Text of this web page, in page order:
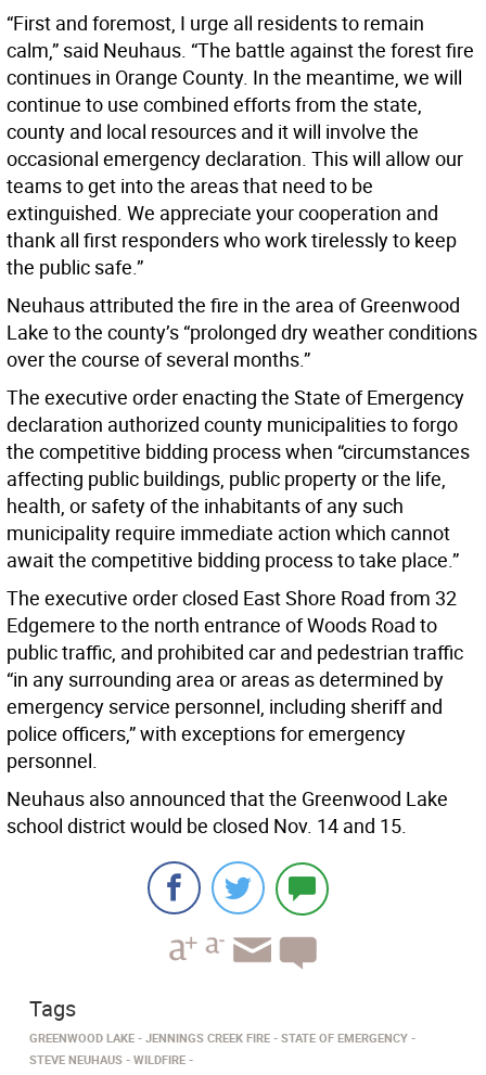
“First and foremost, I urge all residents to remain
calm,” said Neuhaus. “The battle against the forest fire
continues in Orange County. In the meantime, we will
continue to use combined efforts from the state,
county and local resources and it will involve the
occasional emergency declaration. This will allow our
teams to get into the areas that need to be
extinguished. We appreciate your cooperation and
thank all first responders who work tirelessly to keep
the public safe.”
Neuhaus attributed the fire in the area of Greenwood
Lake to the county’s “prolonged dry weather conditions
over the course of several months.”
The executive order enacting the State of Emergency
declaration authorized county municipalities to forgo
the competitive bidding process when “circumstances
affecting public buildings, public property or the life,
health, or safety of the inhabitants of any such
municipality require immediate action which cannot
await the competitive bidding process to take place.”
The executive order closed East Shore Road from 32
Edgemere to the north entrance of Woods Road to
public traffic, and prohibited car and pedestrian traffic
“in any surrounding area or areas as determined by
emergency service personnel, including sheriff and
police officers,” with exceptions for emergency
personnel.
Neuhaus also announced that the Greenwood Lake
school district would be closed Nov. 14 and 15.
Tags
GREENWOOD LAKE JENNINGS CREEK FIRE
STATE OF EMERGENCY
STEVE NEUHAUS
WILDFIRE